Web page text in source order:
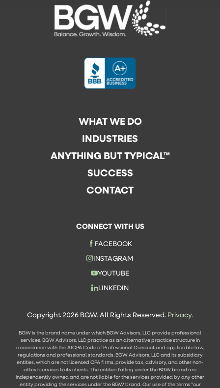
WHAT WE DO
INDUSTRIES
ANYTHING BUT TYPICAL™
SUCCESS
CONTACT
CONNECT WITH US
FACEBOOK
INSTAGRAM
YOUTUBE
LINKEDIN
Copyright 2026 BGW. All Rights Reserved. Privacy.
BGW is the brand name under which BGW Advisors, LLC provide professional
services. BGW Advisors, LLC practice as an alternative practice structure in
accordance with the AICPA Code of Professional Conduct and applicable law,
regulations and professional standards. BGW Advisors, LLC and its subsidiary
entities, which are not licensed CPA firms, provide tax, advisory, and other non-
attest services to its clients. The entities falling under the BGW brand are
independently owned and are not liable for the services provided by any other
entity providing the services under the BGW brand. Our use of the terms "our